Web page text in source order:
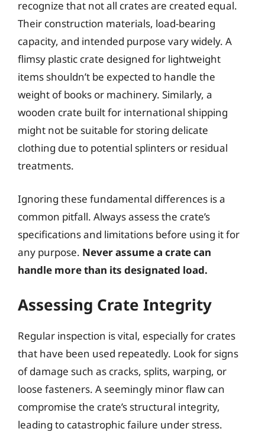
recognize that not all crates are created equal.
Their construction materials, load-bearing
capacity, and intended purpose vary widely. A
flimsy plastic crate designed for lightweight
items shouldn’t be expected to handle the
weight of books or machinery. Similarly, a
wooden crate built for international shipping
might not be suitable for storing delicate
clothing due to potential splinters or residual
treatments.
Ignoring these fundamental differences is a
common pitfall. Always assess the crate’s
specifications and limitations before using it for
any purpose. Never assume a crate can
handle more than its designated load.
Assessing Crate Integrity
Regular inspection is vital, especially for crates
that have been used repeatedly. Look for signs
of damage such as cracks, splits, warping, or
loose fasteners. A seemingly minor flaw can
compromise the crate’s structural integrity,
leading to catastrophic failure under stress.